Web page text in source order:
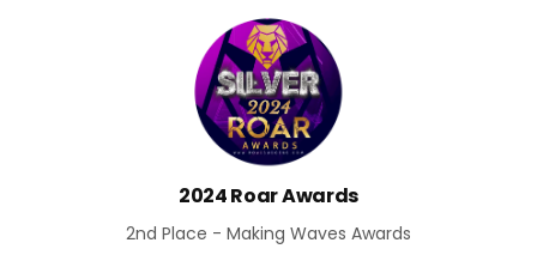
2024 Roar Awards
2nd Place - Making Waves Awards